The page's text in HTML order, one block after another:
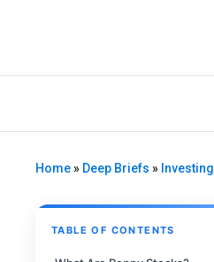
Home» Deep Briefs » Investing
TABLE OF CONTENTS